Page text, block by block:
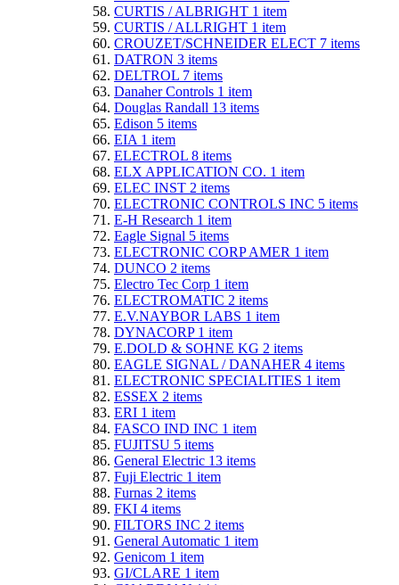
CURTIS / ALBRIGHT 1 item
CURTIS / ALLRIGHT 1 item
CROUZET/SCHNEIDER ELECT 7 items
DATRON 3 items
DELTROL 7 items
Danaher Controls 1 item
Douglas Randall 13 items
Edison 5 items
EIA 1 item
ELECTROL 8 items
ELX APPLICATION CO. 1 item
ELEC INST 2 items
ELECTRONIC CONTROLS INC 5 items
E-H Research 1 item
Eagle Signal 5 items
ELECTRONIC CORP AMER 1 item
DUNCO 2 items
Electro Tec Corp 1 item
ELECTROMATIC 2 items
E.V.NAYBOR LABS 1 item
DYNACORP 1 item
E.DOLD & SOHNE KG 2 items
EAGLE SIGNAL / DANAHER 4 items
ELECTRONIC SPECIALITIES 1 item
ESSEX 2 items
ERI 1 item
FASCO IND INC 1 item
FUJITSU 5 items
General Electric 13 items
Fuji Electric 1 item
Furnas 2 items
FKI 4 items
FILTORS INC 2 items
General Automatic 1 item
Genicom 1 item
GI/CLARE 1 item